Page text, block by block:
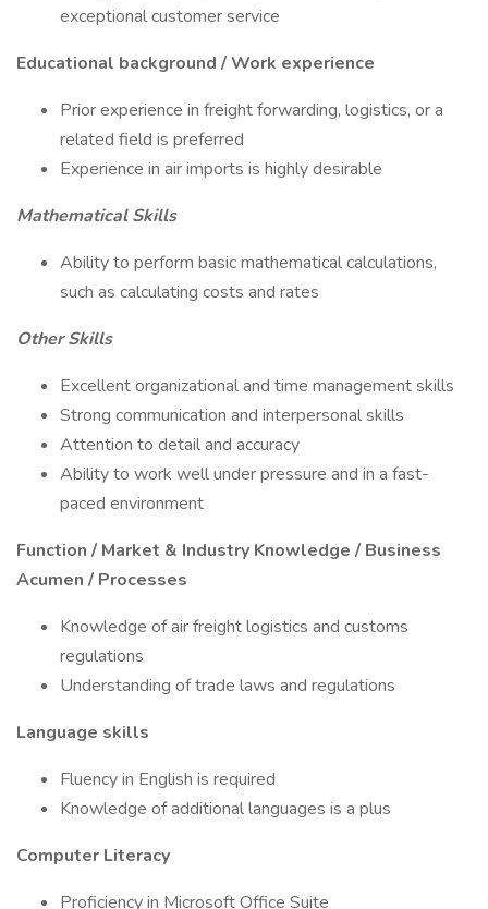
exceptional customer service
Educational background / Work experience
Prior experience in freight forwarding, logistics, or a
related field is preferred
Experience in air imports is highly desirable
Mathematical Skills
Ability to perform basic mathematical calculations,
such as calculating costs and rates
Other Skills
Excellent organizational and time management skills
Strong communication and interpersonal skills
Attention to detail and accuracy
Ability to work well under pressure and in a fast-
paced environment
Function / Market & Industry Knowledge / Business
Acumen / Processes
Knowledge of air freight logistics and customs
regulations
Understanding of trade laws and regulations
Language skills
Fluency in English is required
Knowledge of additional languages is a plus
Computer Literacy
Proficiency in Microsoft Office Suite